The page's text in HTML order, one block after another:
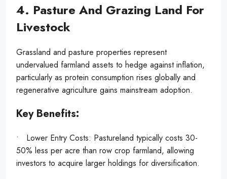
4. Pasture And Grazing Land For
Livestock
Grassland and pasture properties represent
undervalued farmland assets to hedge against inflation,
particularly as protein consumption rises globally and
regenerative agriculture gains mainstream adoption.
Key Benefits:
• Lower Entry Costs: Pastureland typically costs 30-
50% less per acre than row crop farmland, allowing
investors to acquire larger holdings for diversification.